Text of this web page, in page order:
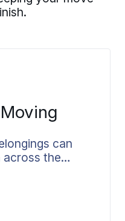
can
across the
that long